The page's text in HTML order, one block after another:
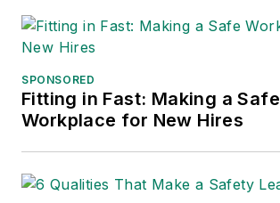
SPONSORED
Fitting in Fast: Making a Safe
Workplace for New Hires